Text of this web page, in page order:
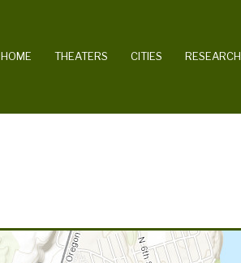
MAIN NAVIGATION
HOME THEATERS CITIES RESEARCH